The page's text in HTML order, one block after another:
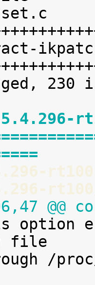
@@
file